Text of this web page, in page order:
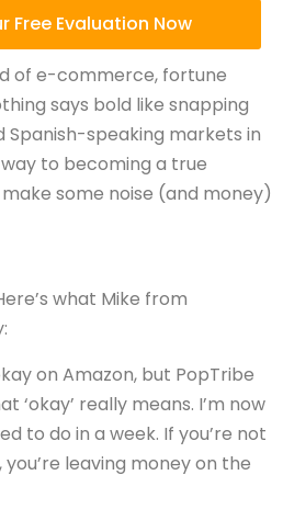
Free Evaluation Now
of e-commerce, fortune
says bold like snapping
Spanish-speaking markets in
to becoming a true
make some noise (and money)
what Mike from
on Amazon, but PopTribe
‘okay’ really means. I’m now
to do in a week. If you’re not
leaving money on the